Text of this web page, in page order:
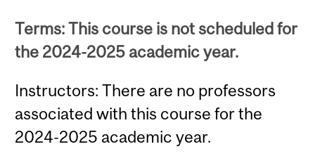
Terms: This course is not scheduled for
the 2024-2025 academic year.
Instructors: There are no professors
associated with this course for the
2024-2025 academic year.